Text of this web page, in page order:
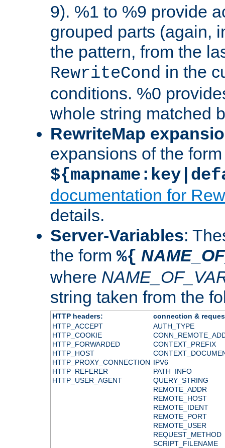
9). %1 to %9 provide
grouped parts (again,
the pattern, from the
RewriteCond in the
conditions. %0
whole string matched
RewriteMap
expansions of the form
documentation for
details.
Server-Variables:
the form %{
where
string taken from the
HTTP headers:
connection &
HTTP_ACCEPT
HTTP_COOKIE
HTTP_FORWARDED
HTTP_HOST
HTTP_PROXY_CONNECTION
HTTP_REFERER
HTTP_USER_AGENT
AUTH_TYPE
CONTEXT_PREFIX
IPV6
PATH_INFO
QUERY_STRING
REMOTE_ADDR
REMOTE_HOST
REMOTE_IDENT
REMOTE_PORT
REMOTE_USER
REQUEST_METHOD
SCRIPT_FILENAME